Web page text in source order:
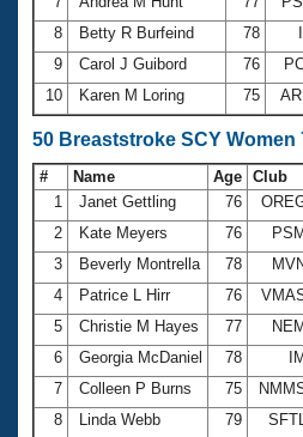
8
Betty R Burfeind 78
9
Carol J Guibord 76
10
Karen M Loring 75
50 Breaststroke SCY Women
# Name Age Club
1
Janet Gettling 76
2
Kate Meyers 76 PSM
3
Beverly Montrella 78
4
Patrice L Hirr 76
5
Christie M Hayes 77 NEM
6
Georgia McDaniel 78 IM
7
Colleen P Burns 75
8
Linda Webb 79 SFTL